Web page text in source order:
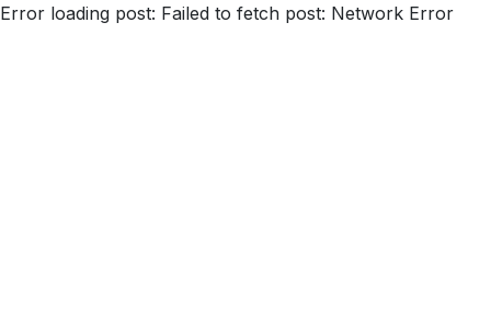
Error loading post: Failed to fetch post: Network Error